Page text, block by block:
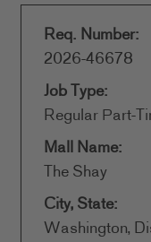
Req. Number:
2026-46678
Job Type:
Regular Part-
Mall Name:
The Shay
City, State:
Washington,